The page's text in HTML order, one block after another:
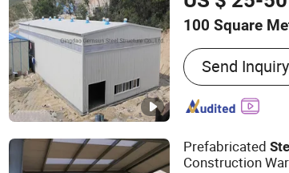
100 Square
Main
Warehouse,
Mobile House,
Workshop,
Send Inquiry
Prefabricated
Construction